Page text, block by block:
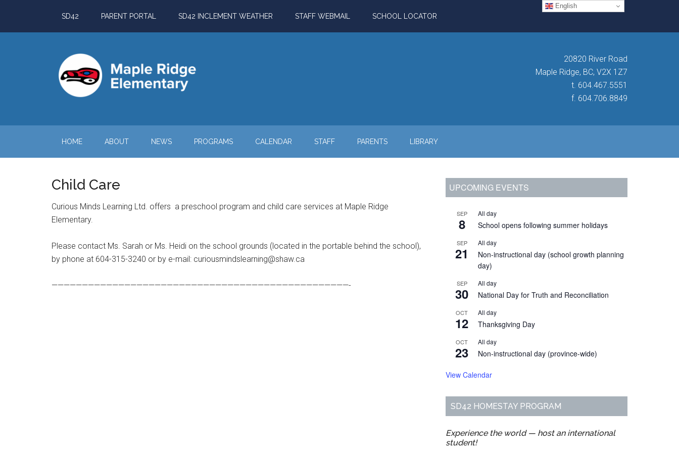
main
secondary
primary
footer
SD42 PARENT PORTAL SD42 INCLEMENT WEATHER STAFF WEBMAIL SCHOOL LOCATOR
20820 River Road
Maple Ridge, BC, V2X 1Z7
t. 604.467.5551
f. 604.706.8849
HOME ABOUT NEWS PROGRAMS CALENDAR STAFF PARENTS LIBRARY
Child Care
Curious Minds Learning Ltd. offers a preschool program and child care services at Maple Ridge
Elementary.
Please contact Ms. Sarah or Ms. Heidi on the school grounds (located in the portable behind the school),
by phone at 604-315-3240 or by e-mail: curiousmindslearning@shaw.ca
—————————————————————————————————————————————————-
Primary
UPCOMING EVENTS
SEP
8
All day
School opens following summer holidays
SEP
21
All day
Non-instructional day (school growth planning
day)
SEP
30
All day
National Day for Truth and Reconciliation
OCT
12
All day
Thanksgiving Day
OCT
23
All day
Non-instructional day (province-wide)
View Calendar
SD42 HOMESTAY PROGRAM
Experience the world — host an international
student!
English